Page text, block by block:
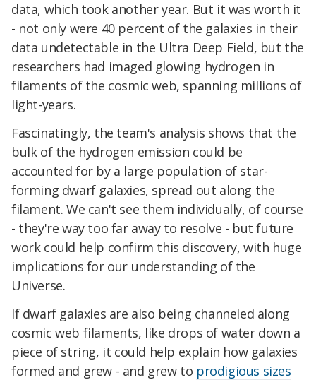
data, which took another year. But it was worth it
- not only were 40 percent of the galaxies in their
data undetectable in the Ultra Deep Field, but the
researchers had imaged glowing hydrogen in
filaments of the cosmic web, spanning millions of
light-years.
Fascinatingly, the team's analysis shows that the
bulk of the hydrogen emission could be
accounted for by a large population of star-
forming dwarf galaxies, spread out along the
filament. We can't see them individually, of course
- they're way too far away to resolve - but future
work could help confirm this discovery, with huge
implications for our understanding of the
Universe.
If dwarf galaxies are also being channeled along
cosmic web filaments, like drops of water down a
piece of string, it could help explain how galaxies
formed and grew - and grew to prodigious sizes